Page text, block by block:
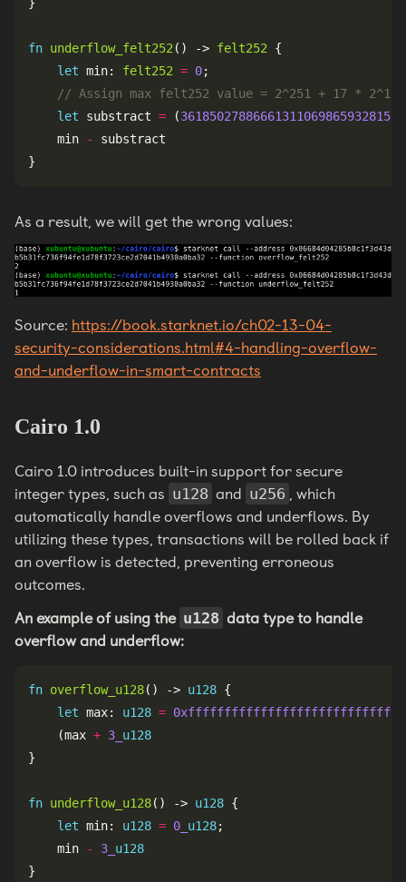
fn underflow_felt252() -> felt252
let min: felt252 = 0
let substract = (
    min
-
As a result, we will get the wrong values:
Source: https://book.starknet.io/ch02-13-04-
security-considerations.html#4-handling-overflow-
and-underflow-in-smart-contracts
Cairo 1.0
Cairo 1.0 introduces built-in support for secure
integer types, such as u128 and u256 , which
automatically handle overflows and underflows. By
utilizing these types, transactions will be rolled back if
an overflow is detected, preventing erroneous
outcomes.
An example of using the u128 data type to handle
overflow and underflow:
fn overflow_u128() -> u128
let max: u128 =
    (max
+ 3_ u128
fn underflow_u128() -> u128
let min: u128 = 0_ u128
    min
- 3_ u128